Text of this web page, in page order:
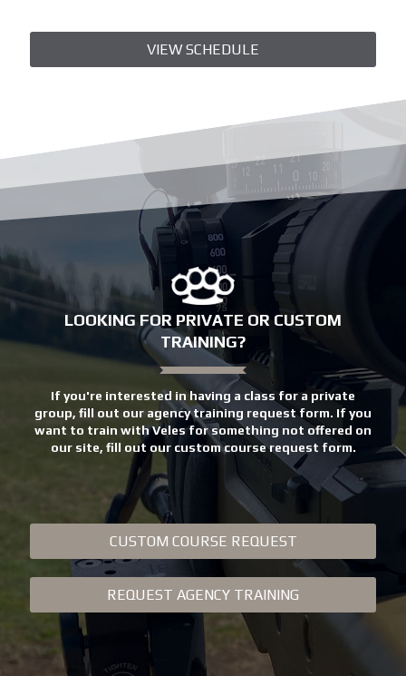
VIEW SCHEDULE
LOOKING FOR PRIVATE OR CUSTOM
TRAINING?
If you're interested in having a class for a private
group, fill out our agency training request form. If you
want to train with Veles for something not offered on
our site, fill out our custom course request form.
CUSTOM COURSE REQUEST
REQUEST AGENCY TRAINING